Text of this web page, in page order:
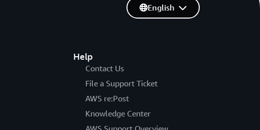
Help
Contact Us
File a Support Ticket
AWS re:Post
Knowledge Center
English